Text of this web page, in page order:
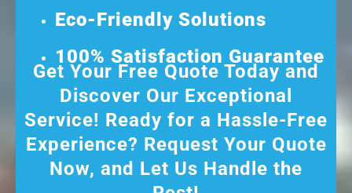
Eco-Friendly Solutions
100% Satisfaction Guarantee
Get Your Free Quote Today and
Discover Our Exceptional
Service! Ready for a Hassle-Free
Experience? Request Your Quote
Now, and Let Us Handle the